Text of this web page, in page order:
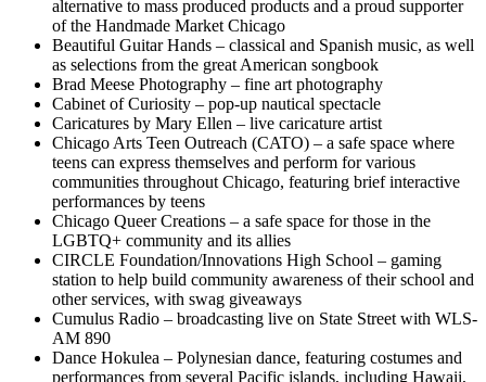
alternative to mass produced products and a proud supporter
of the Handmade Market Chicago
Beautiful Guitar Hands – classical and Spanish music, as well
as selections from the great American songbook
Brad Meese Photography – fine art photography
Cabinet of Curiosity – pop-up nautical spectacle
Caricatures by Mary Ellen – live caricature artist
Chicago Arts Teen Outreach (CATO) – a safe space where
teens can express themselves and perform for various
communities throughout Chicago, featuring brief interactive
performances by teens
Chicago Queer Creations – a safe space for those in the
LGBTQ+ community and its allies
CIRCLE Foundation/Innovations High School – gaming
station to help build community awareness of their school and
other services, with swag giveaways
Cumulus Radio – broadcasting live on State Street with WLS-
AM 890
Dance Hokulea – Polynesian dance, featuring costumes and
performances from several Pacific islands, including Hawaii,